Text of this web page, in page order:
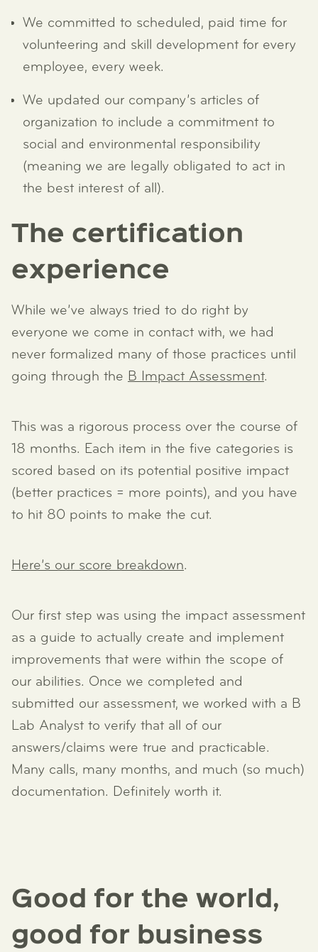
We committed to scheduled, paid time for
volunteering and skill development for every
employee, every week.
We updated our company’s articles of
organization to include a commitment to
social and environmental responsibility
(meaning we are legally obligated to act in
the best interest of all).
The certification
experience
While we’ve always tried to do right by
everyone we come in contact with, we had
never formalized many of those practices until
going through the B Impact Assessment.
This was a rigorous process over the course of
18 months. Each item in the five categories is
scored based on its potential positive impact
(better practices = more points), and you have
to hit 80 points to make the cut.
Here’s our score breakdown.
Our first step was using the impact assessment
as a guide to actually create and implement
improvements that were within the scope of
our abilities. Once we completed and
submitted our assessment, we worked with a B
Lab Analyst to verify that all of our
answers/claims were true and practicable.
Many calls, many months, and much (so much)
documentation. Definitely worth it.
Good for the world,
good for business